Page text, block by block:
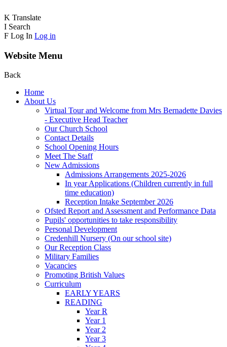
K Translate
I Search
F Log In Log in
Website Menu
Back
Home
About Us
Virtual Tour and Welcome from Mrs Bernadette Davies
- Executive Head Teacher
Our Church School
Contact Details
School Opening Hours
Meet The Staff
New Admissions
Admissions Arrangements 2025-2026
In year Applications (Children currently in full
time education)
Reception Intake September 2026
Ofsted Report and Assessment and Performance Data
Pupils' opportunities to take responsibility
Personal Development
Credenhill Nursery (On our school site)
Our Reception Class
Military Families
Vacancies
Promoting British Values
Curriculum
EARLY YEARS
READING
Year R
Year 1
Year 2
Year 3